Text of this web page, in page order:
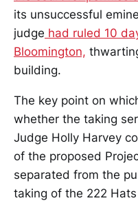
its unsuccessful
judge had ruled 10
Bloomington,
building.
The key point on
whether the taking
Judge Holly Harvey
of the proposed
separated from the
taking of the 222 Hats